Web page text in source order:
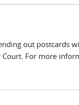
out postcards
For more